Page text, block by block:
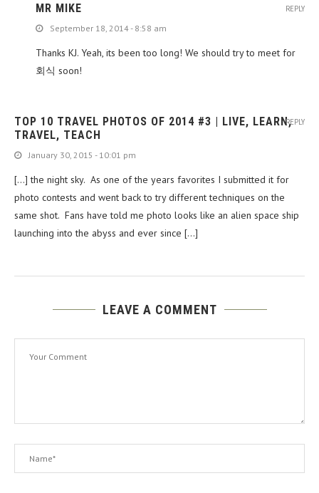
MR MIKE
September 18, 2014 - 8:58 am
Thanks KJ. Yeah, its been too long! We should try to meet for
회식 soon!
REPLY
TOP 10 TRAVEL PHOTOS OF 2014 #3 | LIVE, LEARN,
TRAVEL, TEACH
January 30, 2015 - 10:01 pm
[…] the night sky. As one of the years favorites I submitted it for
photo contests and went back to try different techniques on the
same shot. Fans have told me photo looks like an alien space ship
launching into the abyss and ever since […]
REPLY
LEAVE A COMMENT